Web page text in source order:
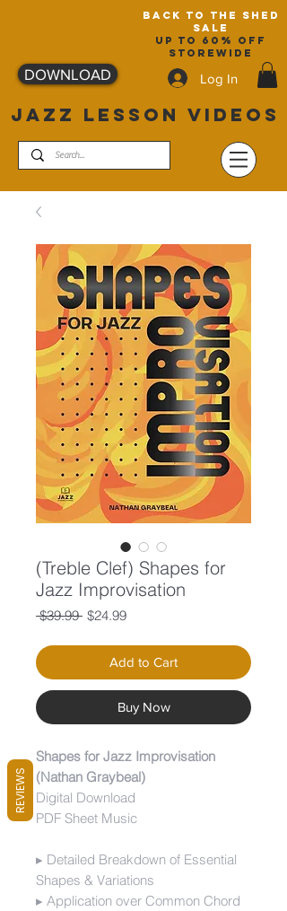
back to the shed
sale
up to 60% off
storewide
Log In
JAZZ LESSON VIDEOS
DOWNLOAD
(Treble Clef) Shapes for
Jazz Improvisation
$39.99 Regular
$24.99Sale
Add to Cart
Buy Now
Shapes for Jazz Improvisation
(Nathan Graybeal)
Digital Download
PDF Sheet Music
▸ Detailed Breakdown of Essential
Shapes & Variations
▸ Application over Common Chord
REVIEWS